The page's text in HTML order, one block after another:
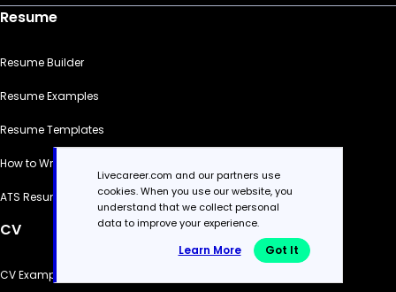
Resume
Resume Builder
Resume Examples
Resume Templates
How to Write a Resume
ATS Resume Checker
CV
CV Examples
Livecareer.com and our partners use
cookies. When you use our website, you
understand that we collect personal
data to improve your experience.
Learn More Got It